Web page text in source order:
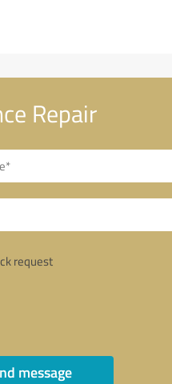
Repair
request
message